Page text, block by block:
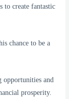
to create fantastic
chance to be a
and
prosperity.